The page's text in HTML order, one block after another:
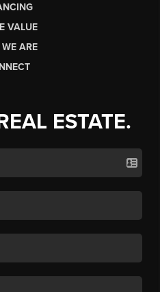
VALUE
ARE
ESTATE.